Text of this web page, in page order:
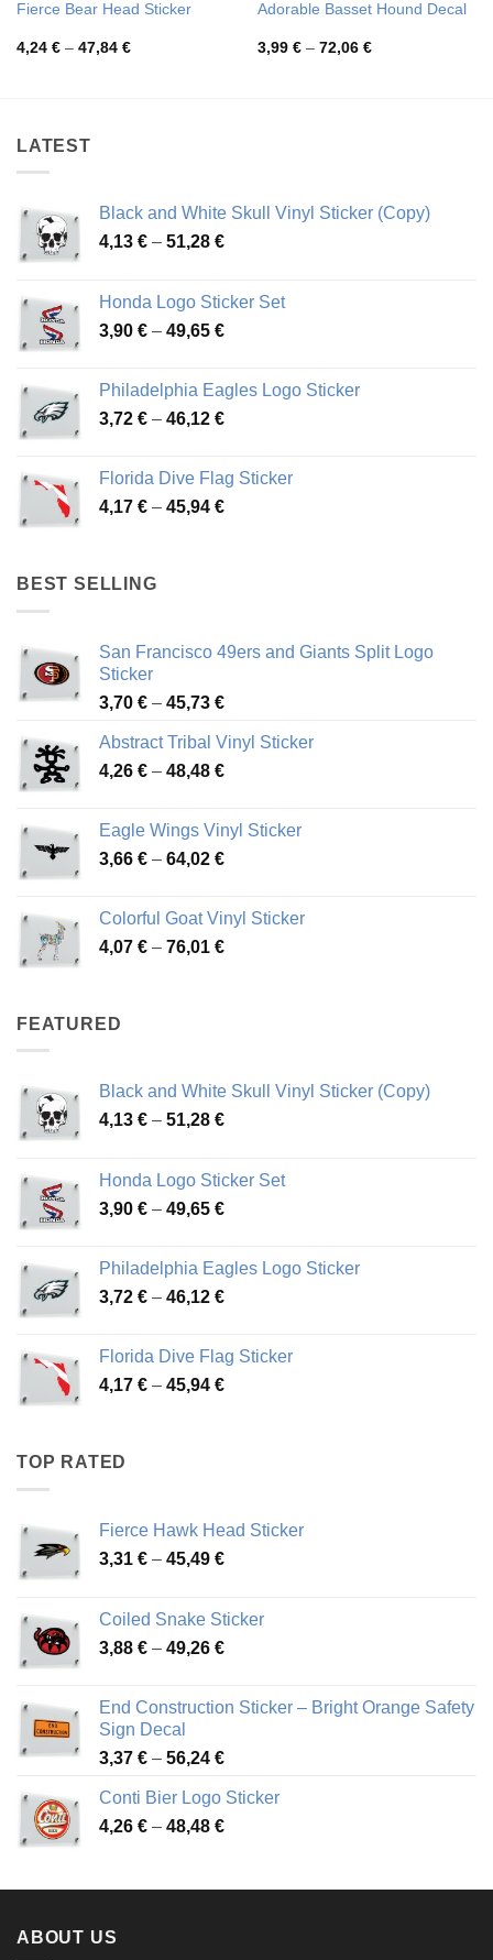
Fierce Bear Head Sticker
4,24 € – 47,84 €Price
Adorable Basset Hound Decal
3,99 € – 72,06 €Price
LATEST
Black and White Skull Vinyl Sticker (Copy)
4,13 € – 51,28 €Price
through
51,28 €
Honda Logo Sticker Set
3,90 € – 49,65 €Price
through
49,65 €
Philadelphia Eagles Logo Sticker
3,72 € – 46,12 €Price
through
46,12 €
Florida Dive Flag Sticker
4,17 € – 45,94 €Price
BEST SELLING
San Francisco 49ers and Giants Split Logo
Sticker
3,70 € – 45,73 €Price
3,70 €
through
Abstract Tribal Vinyl Sticker
4,26 € – 48,48 €Price
through
48,48 €
Eagle Wings Vinyl Sticker
3,66 € – 64,02 €Price
through
64,02 €
Colorful Goat Vinyl Sticker
4,07 € – 76,01 €Price
FEATURED
Black and White Skull Vinyl Sticker (Copy)
4,13 € – 51,28 €Price
through
51,28 €
Honda Logo Sticker Set
3,90 € – 49,65 €Price
through
49,65 €
Philadelphia Eagles Logo Sticker
3,72 € – 46,12 €Price
through
46,12 €
Florida Dive Flag Sticker
4,17 € – 45,94 €Price
TOP RATED
Fierce Hawk Head Sticker
3,31 € – 45,49 €Price
through
45,49 €
Coiled Snake Sticker
3,88 € – 49,26 €Price
through
End Construction Sticker – Bright Orange Safety
Sign Decal
3,37 € – 56,24 €Price
3,37 €
through
Conti Bier Logo Sticker
4,26 € – 48,48 €Price
through
ABOUT US